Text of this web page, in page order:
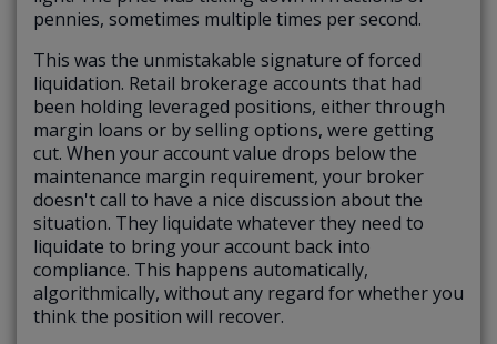
pennies, sometimes multiple times per second.
This was the unmistakable signature of forced
liquidation. Retail brokerage accounts that had
been holding leveraged positions, either through
margin loans or by selling options, were getting
cut. When your account value drops below the
maintenance margin requirement, your broker
doesn't call to have a nice discussion about the
situation. They liquidate whatever they need to
liquidate to bring your account back into
compliance. This happens automatically,
algorithmically, without any regard for whether you
think the position will recover.